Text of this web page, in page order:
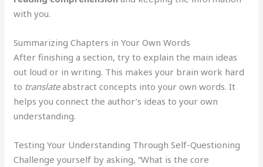
with you.
Summarizing Chapters in Your Own Words
After finishing a section, try to explain the main ideas
out loud or in writing. This makes your brain work hard
to translateabstract concepts into your own words. It
helps you connect the author’s ideas to your own
understanding.
Testing Your Understanding Through Self-Questioning
Challenge yourself by asking, “What is the core